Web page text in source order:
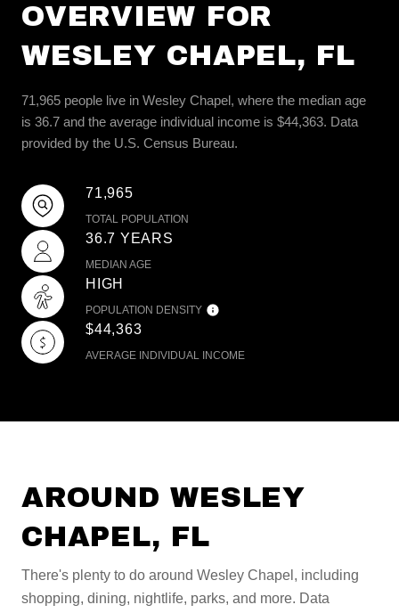
OVERVIEW FOR
WESLEY CHAPEL, FL
71,965 people live in Wesley Chapel, where the median age
is 36.7 and the average individual income is $44,363. Data
provided by the U.S. Census Bureau.
71,965
TOTAL POPULATION
36.7 YEARS
MEDIAN AGE
HIGH
POPULATION DENSITY
$44,363
AVERAGE INDIVIDUAL INCOME
AROUND WESLEY
CHAPEL, FL
There's plenty to do around Wesley Chapel, including
shopping, dining, nightlife, parks, and more. Data